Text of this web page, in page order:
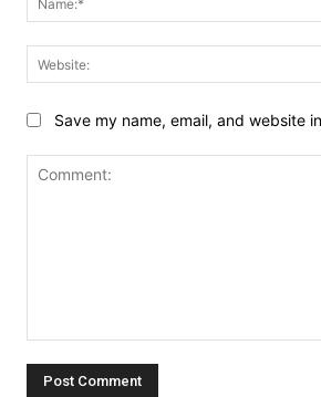
Save my name, email, and website